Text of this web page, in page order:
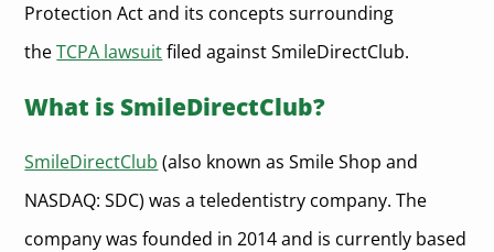
Protection Act and its concepts surrounding
theTCPA lawsuitfiled against SmileDirectClub.
What is SmileDirectClub?
SmileDirectClub (also known as Smile Shop and
NASDAQ: SDC) was a teledentistry company. The
company was founded in 2014 and is currently based